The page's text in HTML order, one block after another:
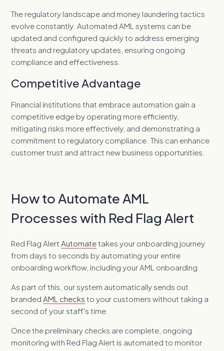
The regulatory landscape and money laundering tactics
evolve constantly. Automated AML systems can be
updated and configured quickly to address emerging
threats and regulatory updates, ensuring ongoing
compliance and effectiveness.
Competitive Advantage
Financial institutions that embrace automation gain a
competitive edge by operating more efficiently,
mitigating risks more effectively, and demonstrating a
commitment to regulatory compliance. This can enhance
customer trust and attract new business opportunities.
How to Automate AML
Processes with Red Flag Alert
Red Flag AlertAutomatetakes your onboarding journey
from days to seconds by automating your entire
onboarding workflow, including your AML onboarding.
As part of this, our system automatically sends out
brandedAML checks to your customers without taking a
second of your staff's time.
Once the preliminary checks are complete, ongoing
monitoring with Red Flag Alert is automated to monitor